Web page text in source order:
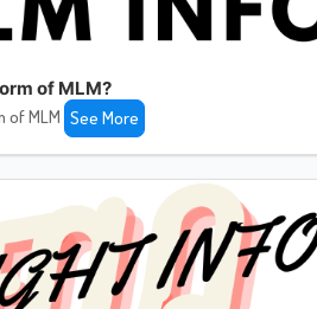
of MLM?
of MLM See More